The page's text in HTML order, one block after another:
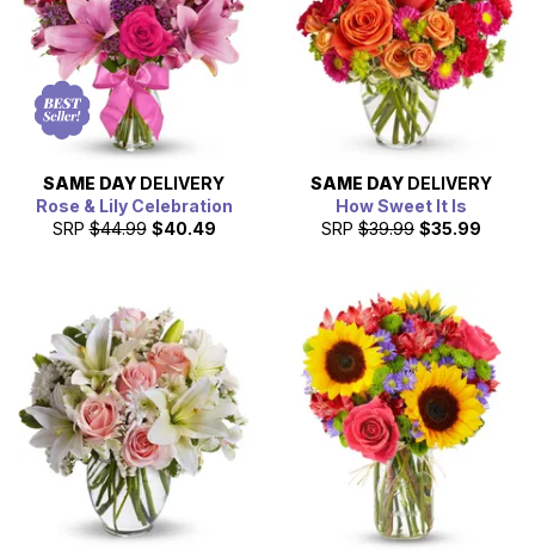
just a regular museum, as it offers many chances for
visitors to participate in hands-in science. In addition to all
these wonderful activities you can enjoy in Fort Wayne,
From You Flowers also offers same day gift delivery in the
city. We can deliver flowers, plants and gift baskets to help
celebrate a birthday, anniversary and more.
SAME DAY DELIVERY
Rose & Lily Celebration
SRP $44.99 $40.49
SAME DAY DELIVERY
How Sweet It Is
SRP $39.99 $35.99